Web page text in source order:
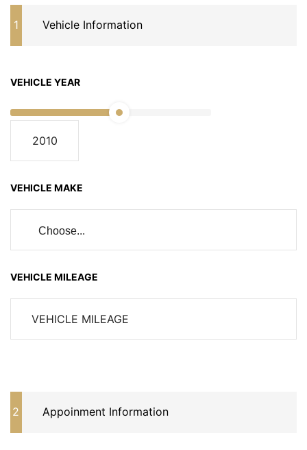
1 Vehicle Information
VEHICLE YEAR
VEHICLE MAKE
Choose...
VEHICLE MILEAGE
2 Appoinment Information